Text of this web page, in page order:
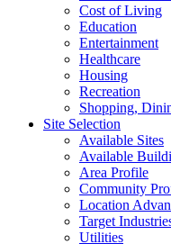
Cost of Living
Education
Entertainment
Healthcare
Housing
Recreation
Shopping,
Site Selection
Available Sites
Available
Area Profile
Community
Location
Target
Utilities